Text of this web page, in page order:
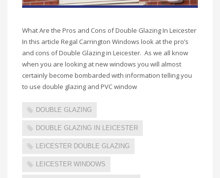
What Are the Pros and Cons of Double Glazing In Leicester
In this article Regal Carrington Windows look at the pro’s
and cons of Double Glazing in Leicester. As we all know
when you are looking at new windows you will almost
certainly become bombarded with information telling you
to use double glazing and PVC window
DOUBLE GLAZING
DOUBLE GLAZING IN LEICESTER
LEICESTER DOUBLE GLAZING
LEICESTER WINDOWS